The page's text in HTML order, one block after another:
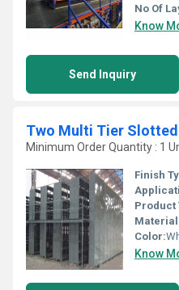
No Of
Know
Send Inquiry
Two Multi Tier
Minimum Order Quantity : 1
Finish
Product
Color:
Know